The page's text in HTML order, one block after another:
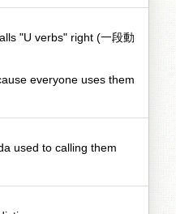
"U verbs" right (一段動
everyone uses them
used to calling them